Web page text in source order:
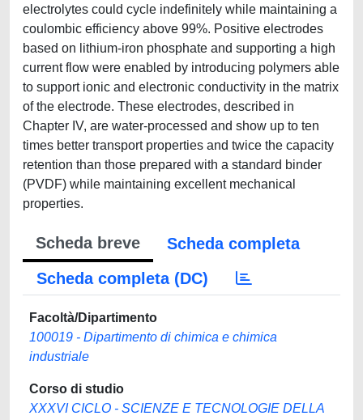
electrolytes could cycle indefinitely while maintaining a
coulombic efficiency above 99%. Positive electrodes
based on lithium-iron phosphate and supporting a high
current flow were enabled by introducing polymers able
to support ionic and electronic conductivity in the matrix
of the electrode. These electrodes, described in
Chapter IV, are water-processed and show up to ten
times better transport properties and twice the capacity
retention than those prepared with a standard binder
(PVDF) while maintaining excellent mechanical
properties.
Scheda breve
Scheda completa
Scheda completa (DC)
Facoltà/Dipartimento
100019 - Dipartimento di chimica e chimica
industriale
Corso di studio
XXXVI CICLO - SCIENZE E TECNOLOGIE DELLA